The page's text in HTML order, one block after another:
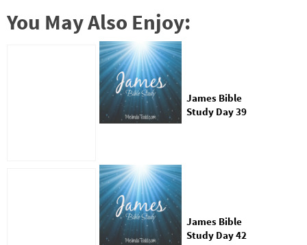
You May Also Enjoy:
James Bible
Study Day 39
James Bible
Study Day 42